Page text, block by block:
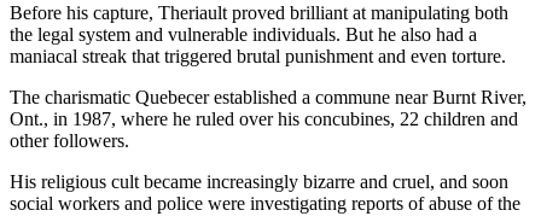
Before his capture, Theriault proved brilliant at manipulating both
the legal system and vulnerable individuals. But he also had a
maniacal streak that triggered brutal punishment and even torture.
The charismatic Quebecer established a commune near Burnt River,
Ont., in 1987, where he ruled over his concubines, 22 children and
other followers.
His religious cult became increasingly bizarre and cruel, and soon
social workers and police were investigating reports of abuse of the